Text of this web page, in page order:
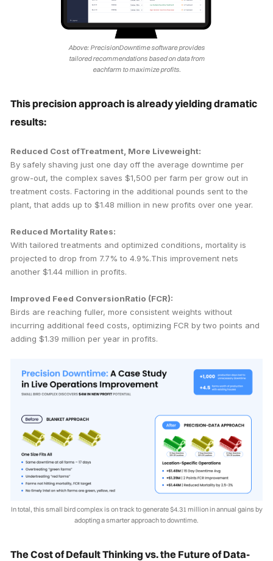
Above: PrecisionDowntime software provides
tailored recommendations based on data from
eachfarm to maximize profits.
This precision approach is already yielding dramatic
results:
Reduced Cost ofTreatment, More Liveweight:
By safely shaving just one day off the average downtime per
grow-out, the complex saves $1,500 per farm per grow out in
treatment costs. Factoring in the additional pounds sent to the
plant, that adds up to $1.48 million in new profits over one year.
Reduced Mortality Rates:
With tailored treatments and optimized conditions, mortality is
projected to drop from 7.7% to 4.9%.This improvement nets
another $1.44 million in profits.
Improved Feed ConversionRatio (FCR):
Birds are reaching fuller, more consistent weights without
incurring additional feed costs, optimizing FCR by two points and
adding $1.39 million per year in profits.
In total, this small bird complex is on track to generate $4.31 million in annual gains by
adopting a smarter approach to downtime.
The Cost of Default Thinking vs. the Future of Data-